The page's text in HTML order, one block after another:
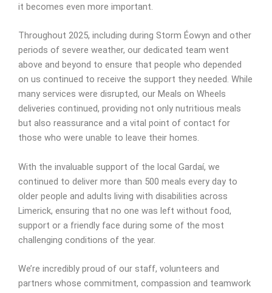
it becomes even more important.
Throughout 2025, including during Storm Éowyn and other
periods of severe weather, our dedicated team went
above and beyond to ensure that people who depended
on us continued to receive the support they needed. While
many services were disrupted, our Meals on Wheels
deliveries continued, providing not only nutritious meals
but also reassurance and a vital point of contact for
those who were unable to leave their homes.
With the invaluable support of the local Gardaí, we
continued to deliver more than 500 meals every day to
older people and adults living with disabilities across
Limerick, ensuring that no one was left without food,
support or a friendly face during some of the most
challenging conditions of the year.
We’re incredibly proud of our staff, volunteers and
partners whose commitment, compassion and teamwork